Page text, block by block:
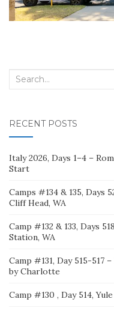
Search
RECENT POSTS
Italy 2026, Days 1–4 –
Start
Camps #134 & 135, Days
Cliff Head, WA
Camp #132 & 133, Days
Station, WA
Camp #131, Day 515-517
by Charlotte
Camp #130 , Day 514,